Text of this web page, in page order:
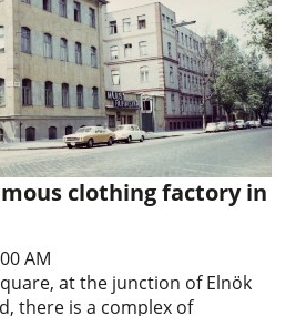
clothing factory in
AM
at the junction of Elnök
there is a complex of